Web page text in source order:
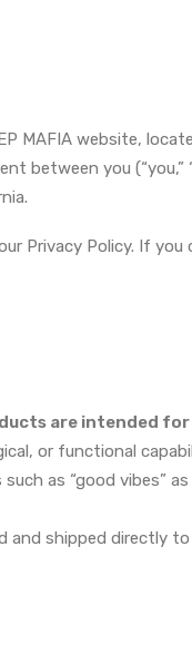
MAFIA website,
between you (“you,”
Privacy Policy. If you
are intended
or functional
as “good vibes”
and shipped directly